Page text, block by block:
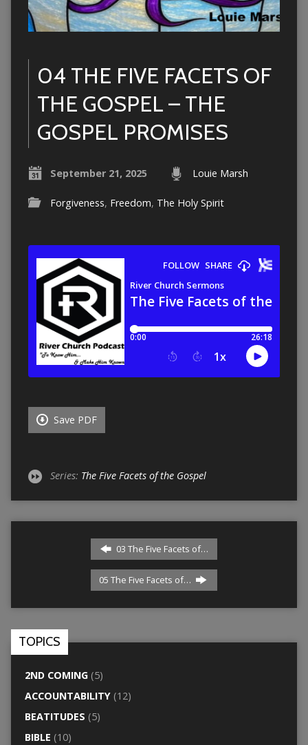
04 THE FIVE FACETS OF
THE GOSPEL – THE
GOSPEL PROMISES
September 21, 2025 Louie Marsh
Forgiveness, Freedom, The Holy Spirit
Save PDF
Series: The Five Facets of the Gospel
03 The Five Facets of…
05 The Five Facets of…
TOPICS
2ND COMING(5)
ACCOUNTABILITY(12)
BEATITUDES (5)
BIBLE (10)